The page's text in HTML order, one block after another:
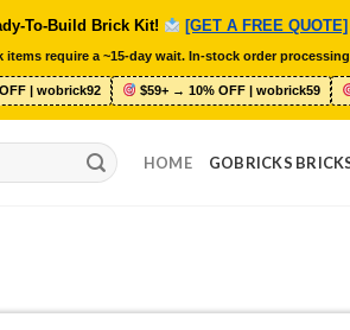
To-Build Brick Kit! [GET A FREE QUOTE]
require a ~15-day wait. In-stock order
| wobrick92 $59+ → 10% OFF | wobrick59
HOME GOBRICKS